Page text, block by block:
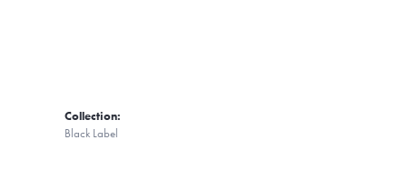
Collection:
Black Label